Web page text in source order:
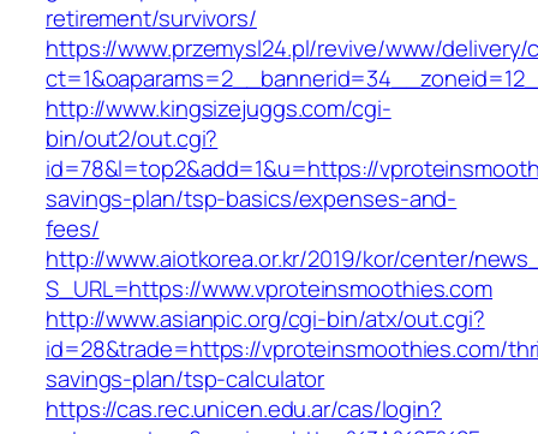
retirement/survivors/
https://www.przemysl24.pl/revive/www/delivery/
http://www.kingsizejuggs.com/cgi-
bin/out2/out.cgi?
id=78&l=top2&add=1&u=https://
savings-plan/tsp-basics/expenses-and-
fees/
http://www.aiotkorea.or.kr/2019/kor/center/
S_URL=https://www.vproteinsmoothies.com
http://www.asianpic.org/cgi-bin/atx/out.cgi?
id=28&trade=https://vproteinsmoothies.com/
savings-plan/tsp-calculator
https://cas.rec.unicen.edu.ar/cas/login?